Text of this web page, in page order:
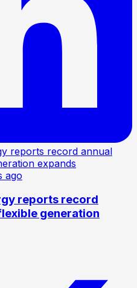
ago
reports record
generation